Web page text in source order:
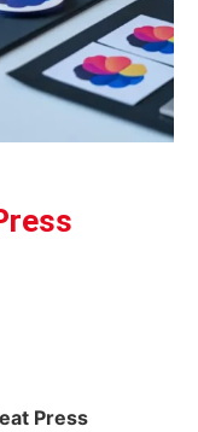
Press